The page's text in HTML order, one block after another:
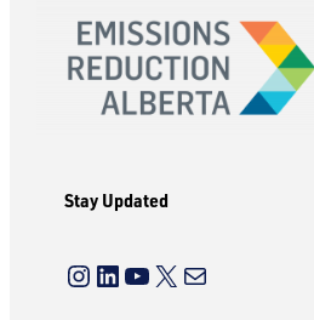
Stay Updated
Instagram LinkedIn YouTube X Mail